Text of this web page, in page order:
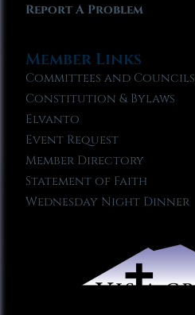
Report A Problem
Member Links
Committees and Councils
Constitution & Bylaws
Elvanto
Event Request
Member Directory
Statement of Faith
Wednesday Night Dinner